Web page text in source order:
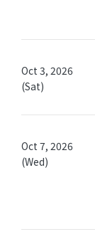
Oct 3, 2026
(Sat)
Oct 7, 2026
(Wed)